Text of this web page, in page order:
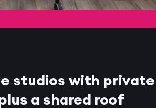
studios with private
a shared roof